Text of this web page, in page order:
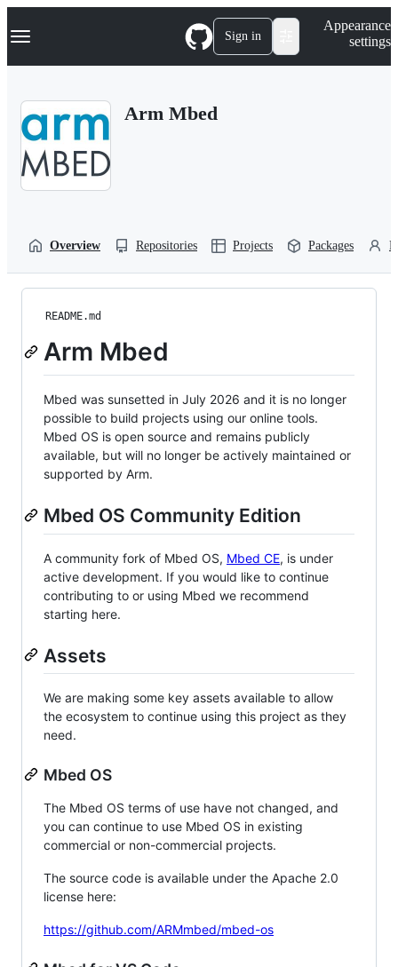
k
p
Navigation Menu Sign in
Appearance
settings
Arm Mbed
Overview Repositories Projects Packages
README.md
Arm Mbed
Mbed was sunsetted in July 2026 and it is no longer
possible to build projects using our online tools.
Mbed OS is open source and remains publicly
available, but will no longer be actively maintained or
supported by Arm.
Mbed OS Community Edition
A community fork of Mbed OS, Mbed CE, is under
active development. If you would like to continue
contributing to or using Mbed we recommend
starting here.
Assets
We are making some key assets available to allow
the ecosystem to continue using this project as they
need.
Mbed OS
The Mbed OS terms of use have not changed, and
you can continue to use Mbed OS in existing
commercial or non-commercial projects.
The source code is available under the Apache 2.0
license here:
https://github.com/ARMmbed/mbed-os